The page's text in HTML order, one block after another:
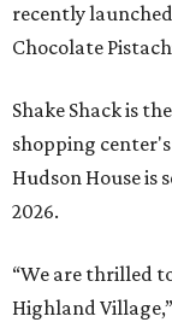
recently launched
Chocolate
Shake Shack is
shopping
Hudson House is
2026.
“We are thrilled
Highland